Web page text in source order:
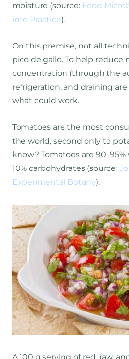
moisture (source: Food
into Practice).
On this premise, not all
pico de gallo. To help reduce
concentration (through the
refrigeration, and draining
what could work.
Tomatoes are the most
the world, second only to
know? Tomatoes are
10% carbohydrates (source:
Experimental Botany).
A 100 g serving of red, raw,